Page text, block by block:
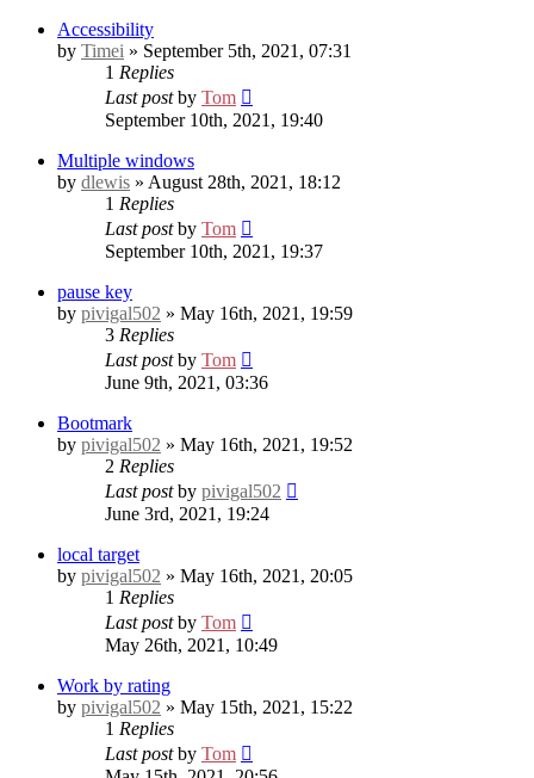
Accessibility
by Timei » September 5th, 2021, 07:31
1 Replies
Last postby Tom
September 10th, 2021, 19:40
Multiple windows
by dlewis » August 28th, 2021, 18:12
1 Replies
Last postby Tom
September 10th, 2021, 19:37
pause key
by pivigal502 » May 16th, 2021, 19:59
3 Replies
Last postby Tom
June 9th, 2021, 03:36
Bootmark
by pivigal502 » May 16th, 2021, 19:52
2 Replies
Last postby pivigal502
June 3rd, 2021, 19:24
local target
by pivigal502 » May 16th, 2021, 20:05
1 Replies
Last postby Tom
May 26th, 2021, 10:49
Work by rating
by pivigal502 » May 15th, 2021, 15:22
1 Replies
Last postby Tom